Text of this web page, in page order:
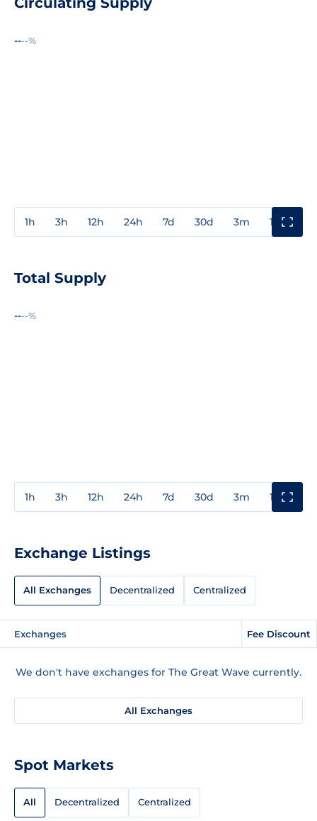
----%
1h 3h 12h 24h 7d 30d 3m 1y
Total Supply
----%
1h 3h 12h 24h 7d 30d 3m 1y
Exchange Listings
All Exchanges Decentralized Centralized
Exchanges Fee Discount
We don't have exchanges for The Great Wave currently.
All Exchanges
Spot Markets
All Decentralized Centralized